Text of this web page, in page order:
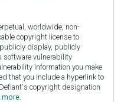
worldwide, non-
copyright license to
display, publicly
software vulnerability
information you make
that you include a hyperlink to
copyright designation